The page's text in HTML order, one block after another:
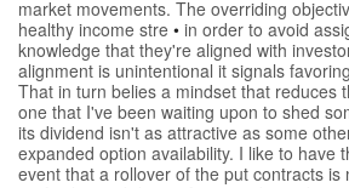
market movements. The overriding
healthy income stre • in order to avoid
knowledge that they're aligned with
alignment is unintentional it signals
That in turn belies a mindset that reduces
one that I've been waiting upon to shed
its dividend isn't as attractive as some
expanded option availability. I like to have
event that a rollover of the put contracts is